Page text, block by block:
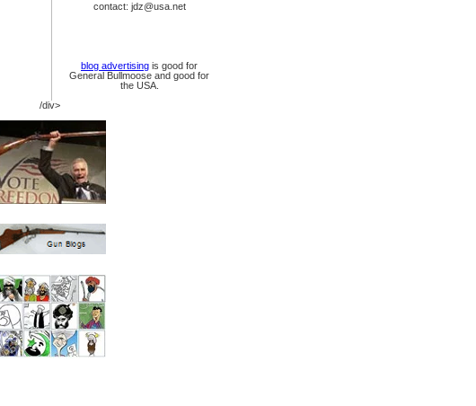
contact: jdz@usa.net
blog advertising is good for
General Bullmoose and good for
the USA.
/div>